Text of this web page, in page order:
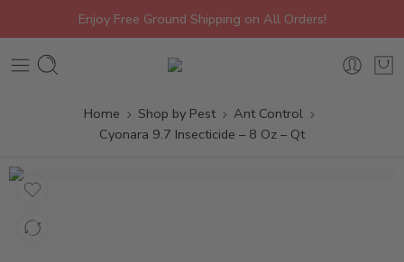
Enjoy Free Ground Shipping on All Orders!
Home Shop by Pest
Ant Control
Cyonara 9.7 Insecticide – 8 Oz – Qt